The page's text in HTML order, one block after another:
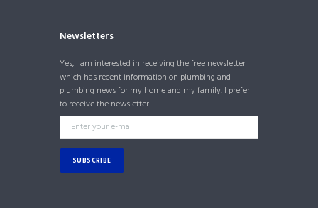
Newsletters
Yes, I am interested in receiving the free newsletter
which has recent information on plumbing and
plumbing news for my home and my family. I prefer
to receive the newsletter.